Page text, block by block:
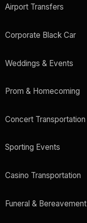
Airport Transfers
Corporate Black Car
Weddings & Events
Prom & Homecoming
Concert Transportation
Sporting Events
Casino Transportation
Funeral & Bereavement